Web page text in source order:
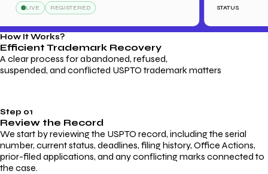
LIVE REGISTERED STATUS
How It Works?
Efficient Trademark Recovery
A clear process for abandoned, refused,
suspended, and conflicted USPTO trademark matters
Step 01
Review the Record
We start by reviewing the USPTO record, including the serial
number, current status, deadlines, filing history, Office Actions,
prior-filed applications, and any conflicting marks connected to
the case.